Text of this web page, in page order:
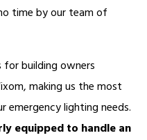
time by our team of
for building owners
making us the most
emergency lighting needs.
equipped to handle an